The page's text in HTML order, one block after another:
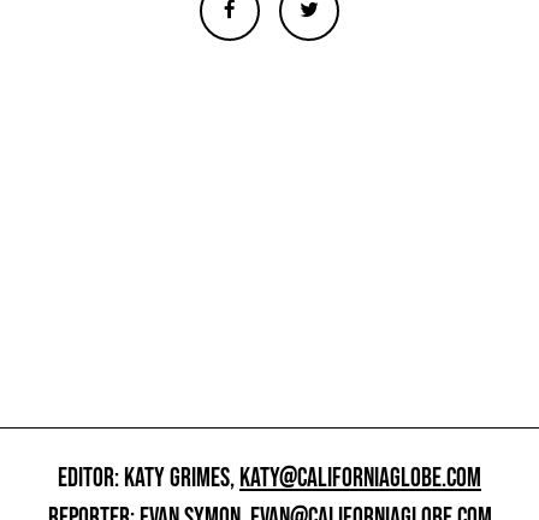
EDITOR: KATY GRIMES,KATY@CALIFORNIAGLOBE.COM